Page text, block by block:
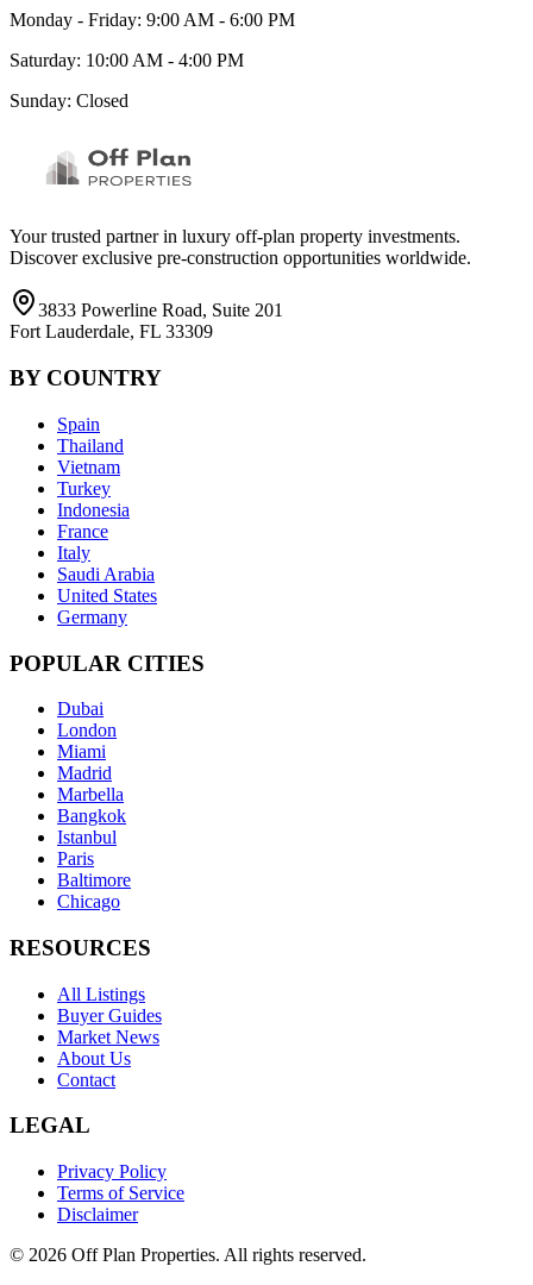
Monday - Friday: 9:00 AM - 6:00 PM
Saturday: 10:00 AM - 4:00 PM
Sunday: Closed
Your trusted partner in luxury off-plan property investments.
Discover exclusive pre-construction opportunities worldwide.
3833 Powerline Road, Suite 201
Fort Lauderdale, FL 33309
BY COUNTRY
Spain
Thailand
Vietnam
Turkey
Indonesia
France
Italy
Saudi Arabia
United States
Germany
POPULAR CITIES
Dubai
London
Miami
Madrid
Marbella
Bangkok
Istanbul
Paris
Baltimore
Chicago
RESOURCES
All Listings
Buyer Guides
Market News
About Us
Contact
LEGAL
Privacy Policy
Terms of Service
Disclaimer
© 2026 Off Plan Properties. All rights reserved.